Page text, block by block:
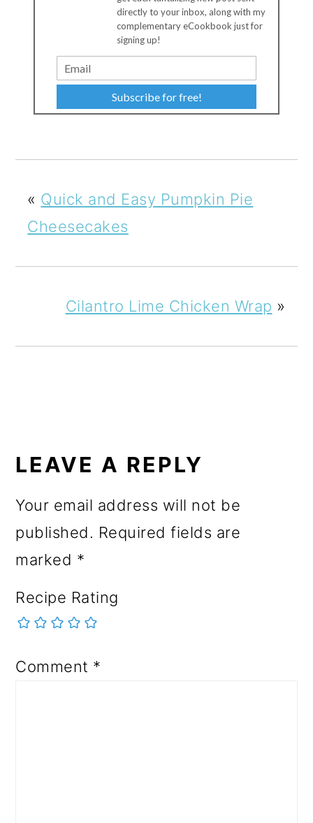
directly to your inbox, along with my
complementary eCookbook just for
signing up!
Subscribe for free!
« Quick and Easy Pumpkin Pie
Cheesecakes
Cilantro Lime Chicken Wrap »
INTERACTIONS
LEAVE A REPLY
Your email address will not be
published. Required fields are
marked *
Recipe Rating
Comment *